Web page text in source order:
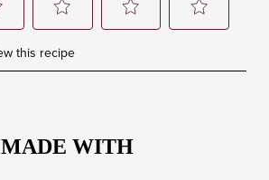
MADE WITH